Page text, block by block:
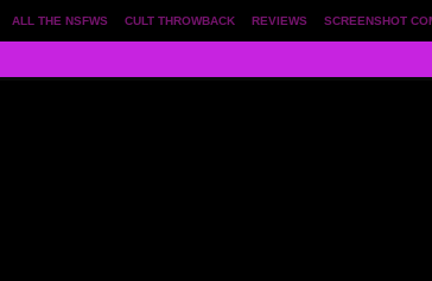
SCREENSHOT
REVIEWS
CULT THROWBACK
ALL THE NSFWS